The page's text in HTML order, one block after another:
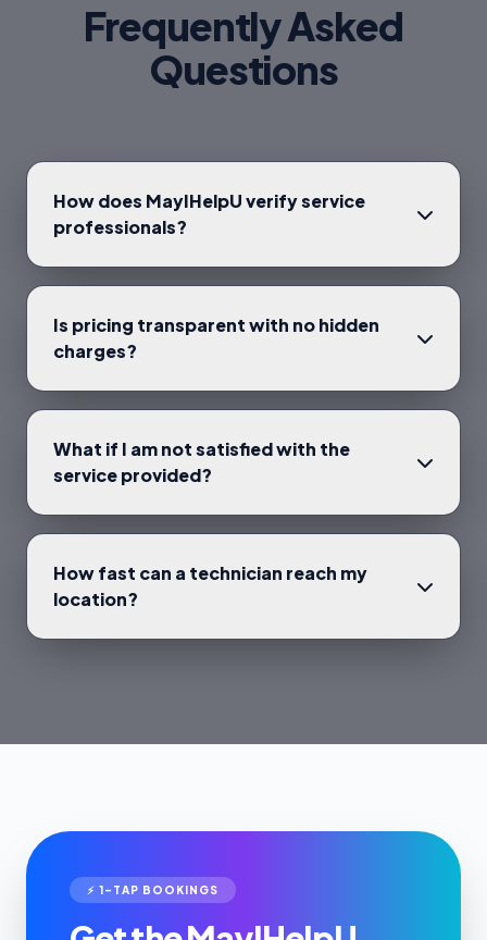
Frequently Asked
Questions
How does MayIHelpU verify service
professionals?
Is pricing transparent with no hidden
charges?
What if I am not satisfied with the
service provided?
How fast can a technician reach my
location?
⚡ 1-TAP BOOKINGS